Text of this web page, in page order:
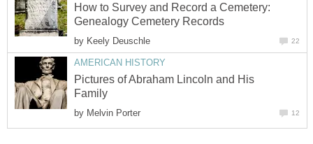
How to Survey and Record a Cemetery:
Genealogy Cemetery Records
by Keely Deuschle 22
AMERICAN HISTORY
Pictures of Abraham Lincoln and His
Family
by Melvin Porter 12